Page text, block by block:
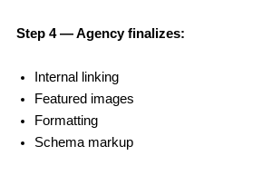
Step 4 — Agency finalizes:
Internal linking
Featured images
Formatting
Schema markup